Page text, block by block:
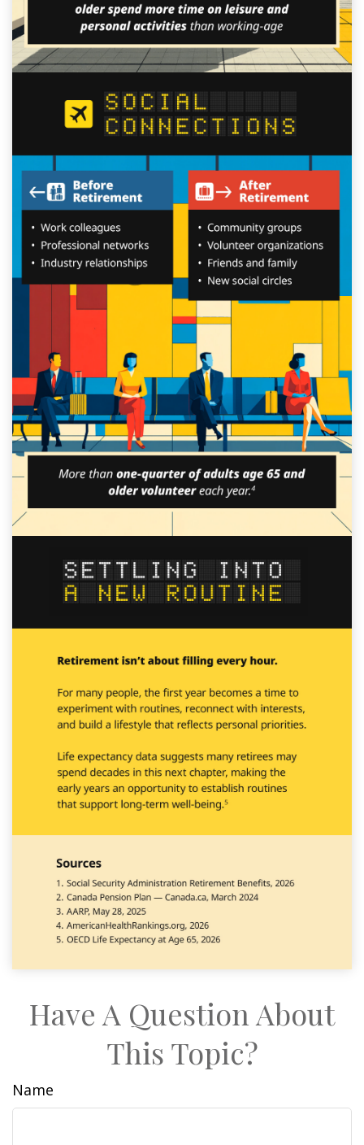
Have A Question About
This Topic?
Name